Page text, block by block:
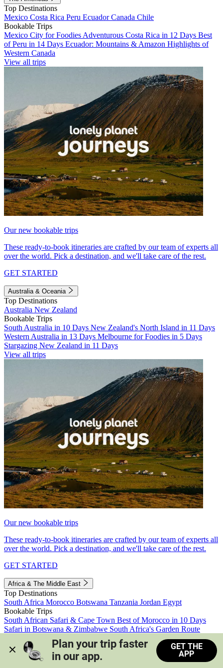
Top Destinations
Mexico Costa Rica Peru EcuadorCanada Chile
Bookable Trips
Mexico City for Foodies Adventurous Costa Rica in 12 Days Best
of Peru in 14 Days Ecuador: Mountains & Amazon Highlights of
Western Canada
View all trips
Our new bookable trips
These ready-to-book itineraries are crafted by our team of experts all
over the world. Pick a destination, and we'll take care of the rest.
GET STARTED
Australia & Oceania
Top Destinations
Australia New Zealand
Bookable Trips
South Australia in 10 Days New Zealand's North Island in 11 Days
Western Australia in 13 Days Melbourne for Foodies in 5 Days
Stargazing New Zealand in 11 Days
View all trips
Our new bookable trips
These ready-to-book itineraries are crafted by our team of experts all
over the world. Pick a destination, and we'll take care of the rest.
GET STARTED
Africa & The Middle East
Top Destinations
South Africa Morocco Botswana Tanzania Jordan Egypt
Bookable Trips
South African Safari & Cape Town Best of Morocco in 10 Days
Safari in Botswana & Zimbabwe South Africa's Garden Route
Morocco's Medinas & Sahara
Train Safari South Africa
View all trips
Plan your trip faster
in our app.
GET THE
APP